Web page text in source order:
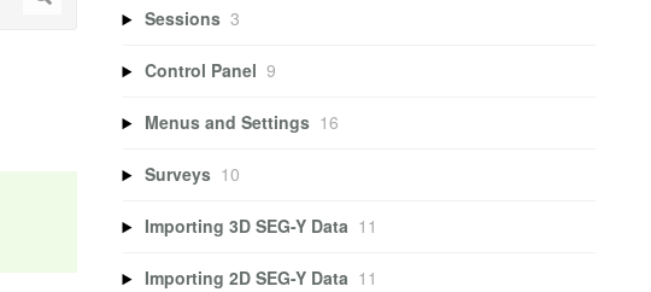
Sessions 3
Control Panel 9
Menus and Settings 16
Surveys 10
Importing 3D SEG-Y Data 11
Importing 2D SEG-Y Data 11